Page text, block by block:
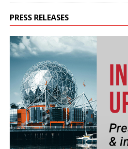
PRESS RELEASES